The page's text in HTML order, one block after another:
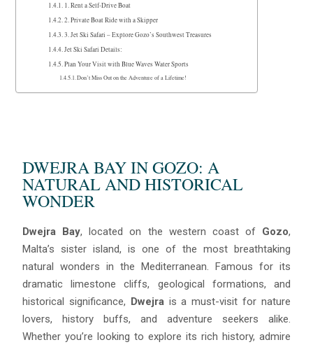
1. Rent a Self-Drive Boat
2. Private Boat Ride with a Skipper
3. Jet Ski Safari – Explore Gozo’s Southwest Treasures
Jet Ski Safari Details:
Plan Your Visit with Blue Waves Water Sports
Don’t Miss Out on the Adventure of a Lifetime!
DWEJRA BAY IN GOZO: A
NATURAL AND HISTORICAL
WONDER
Dwejra Bay, located on the western coast of Gozo,
Malta’s sister island, is one of the most breathtaking
natural wonders in the Mediterranean. Famous for its
dramatic limestone cliffs, geological formations, and
historical significance, Dwejra is a must-visit for nature
lovers, history buffs, and adventure seekers alike.
Whether you’re looking to explore its rich history, admire